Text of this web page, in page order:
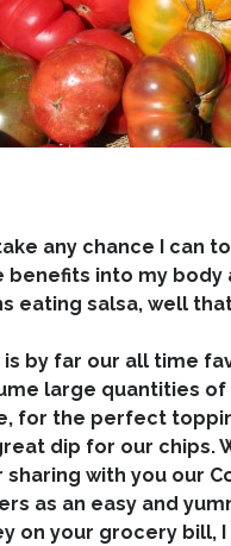
any chance I can
benefits into my body
eating salsa, well
is by far our all time
large quantities of
for the perfect
dip for our chips.
sharing with you our
as an easy and
on your grocery bill,